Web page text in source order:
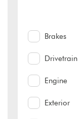
Brakes
Drivetrain
Engine
Exterior